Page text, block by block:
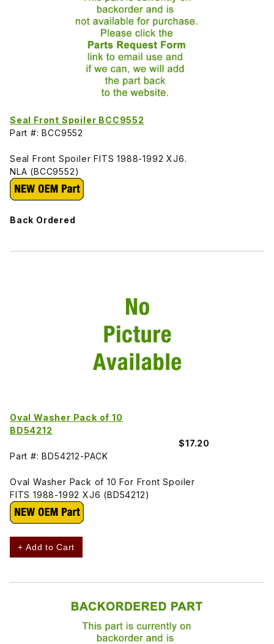
Seal Front Spoiler BCC9552
Part #: BCC9552
Seal Front Spoiler FITS 1988-1992 XJ6.
NLA (BCC9552)
Back Ordered
Oval Washer Pack of 10
BD54212
$17.20
Part #: BD54212-PACK
Oval Washer Pack of 10 For Front Spoiler
FITS 1988-1992 XJ6 (BD54212)
+ Add to Cart